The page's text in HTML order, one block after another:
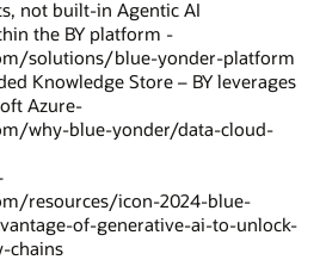
not built-in Agentic AI
the BY platform -
solutions/blue-yonder-platform
Knowledge Store – BY leverages
Azure-
why-blue-yonder/data-cloud-
resources/icon-2024-blue-
of-generative-ai-to-unlock-
chains